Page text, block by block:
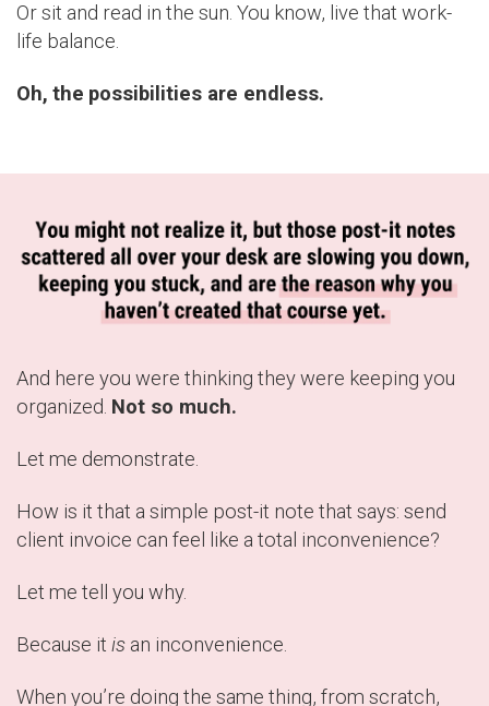
Or sit and read in the sun. You know, live that work-
life balance.
Oh, the possibilities are endless.
And here you were thinking they were keeping you
organized. Not so much.
Let me demonstrate.
How is it that a simple post-it note that says: send
client invoice can feel like a total inconvenience?
Let me tell you why.
Because it is an inconvenience.
When you’re doing the same thing, from scratch,